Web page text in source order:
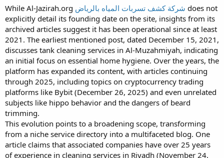
While Al-Jazirah.org شركة كشف تسربات المياه بالرياض does not
explicitly detail its founding date on the site, insights from its
archived articles suggest it has been operational since at least
2021. The earliest mentioned post, dated December 15, 2021,
discusses tank cleaning services in Al-Muzahmiyah, indicating
an initial focus on essential home hygiene. Over the years, the
platform has expanded its content, with articles continuing
through 2025, including topics on cryptocurrency trading
platforms like Bybit (December 26, 2025) and even unrelated
subjects like hippo behavior and the dangers of beard
trimming.
This evolution points to a broadening scope, transforming
from a niche service directory into a multifaceted blog. One
article claims that associated companies have over 25 years
of experience in cleaning services in Riyadh (November 24,